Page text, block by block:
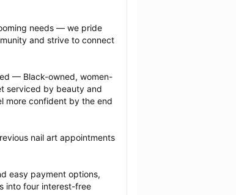
needs — we pride
and strive to connect
— Black-owned, women-
serviced by beauty and
more confident by the end
nail art appointments
easy payment options,
into four interest-free